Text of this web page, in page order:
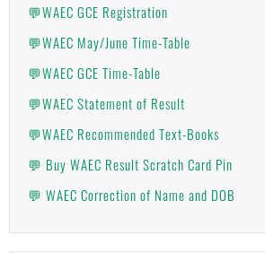
💬WAEC GCE Registration
💬WAEC May/June Time-Table
💬WAEC GCE Time-Table
💬WAEC Statement of Result
💬WAEC Recommended Text-Books
💬 Buy WAEC Result Scratch Card Pin
💬 WAEC Correction of Name and DOB